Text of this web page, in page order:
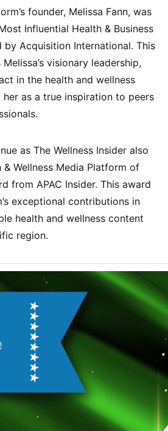
founder, Melissa Fann, was
Influential Health & Business
by Acquisition International. This
visionary leadership,
in the health and wellness
as a true inspiration to peers
as The Wellness Insider also
& Wellness Media Platform of
from APAC Insider. This award
exceptional contributions in
health and wellness content
region.